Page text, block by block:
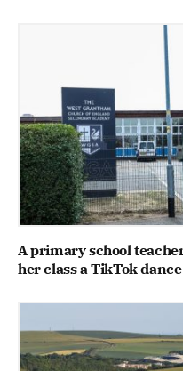
A primary school
her class a TikTok dance